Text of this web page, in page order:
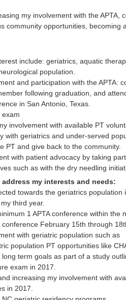
my involvement with the APTA,
community opportunities, becoming
include: geriatrics, aquatic
population.
and participation with the APTA:
following graduation, and
in San Antonio, Texas.
exam
involvement with available PT
with geriatrics and under-served
PT and give back to the community.
with patient advocacy by taking
such as with the dry needling
my interests and needs:
towards the geriatrics population
third year.
1 APTA conference within the
conference February 15th through
with geriatric population such as
population PT opportunities like
term goals as part of a study
exam in 2017.
increasing my involvement with
in 2017.